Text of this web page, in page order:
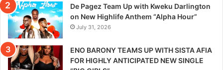
De Pagez Team Up with Kweku Darlington
on New Highlife Anthem “Alpha Hour”
July 31, 2026
ENO BARONY TEAMS UP WITH SISTA AFIA
FOR HIGHLY ANTICIPATED NEW SINGLE